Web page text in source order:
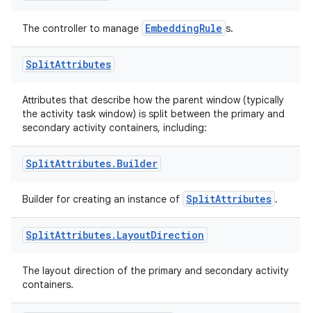
The controller to manage EmbeddingRule s.
SplitAttributes
Attributes that describe how the parent window (typically
the activity task window) is split between the primary and
secondary activity containers, including:
SplitAttributes. Builder
Builder for creating an instance of SplitAttributes .
SplitAttributes. LayoutDirection
The layout direction of the primary and secondary activity
containers.